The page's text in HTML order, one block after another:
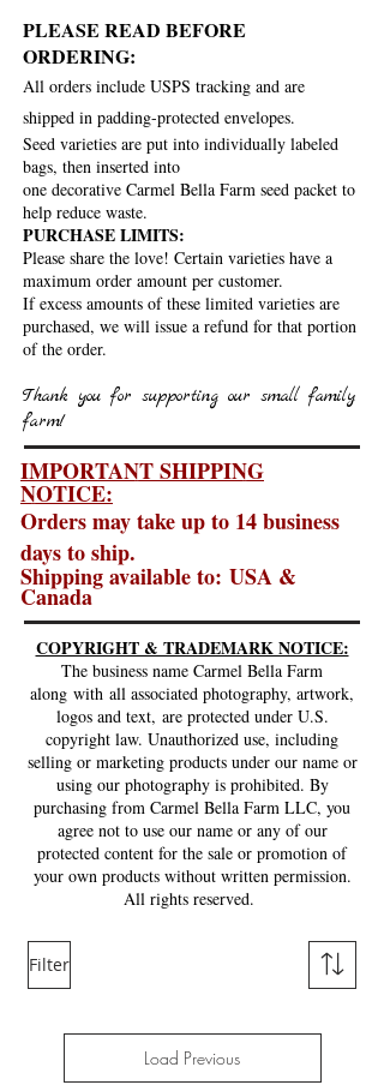
PLEASE READ BEFORE
ORDERING:
All orders include USPS tracking and are
shipped in padding-protected envelopes.
Seed varieties are put into individually labeled
bags, then inserted into
one decorative Carmel Bella Farm seed packet to
help reduce waste.
PURCHASE LIMITS:
Please share the love! Certain varieties have a
maximum order amount per customer.
If excess amounts of these limited varieties are
purchased, we will issue a refund for that portion
of the order.
Thank you for supporting our small family
farm!
IMPORTANT SHIPPING
NOTICE:
Orders may take up to 14business
days to ship.
Shipping available to: USA &
Canada
COPYRIGHT & TRADEMARK NOTICE:
The business name Carmel Bella Farm
along with all associated photography, artwork,
logos and text, are protected under U.S.
copyright law. Unauthorized use, including
selling or marketing products under our name or
using our photography is prohibited. By
purchasing from Carmel Bella Farm LLC, you
agree not to use our name or any of our
protected content for the sale or promotion of
your own products without written permission.
All rights reserved.
Filter
Load Previous